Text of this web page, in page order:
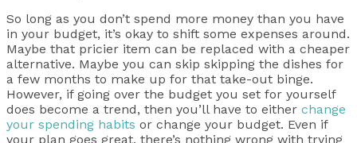
So long as you don’t spend more money than you have
in your budget, it’s okay to shift some expenses around.
Maybe that pricier item can be replaced with a cheaper
alternative. Maybe you can skip skipping the dishes for
a few months to make up for that take-out binge.
However, if going over the budget you set for yourself
does become a trend, then you’ll have to either change
your spending habits or change your budget. Even if
your plan goes great, there’s nothing wrong with trying